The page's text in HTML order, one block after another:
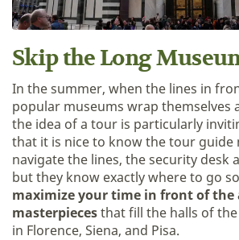
Skip the Long
In the summer, when the lines in
popular museums wrap themselves
the idea of a tour is particularly
that it is nice to know the tour guide
navigate the lines, the security desk
but they know exactly where to go
maximize your time in front of the
masterpiecesthat fill the halls of
in Florence, Siena, and Pisa.